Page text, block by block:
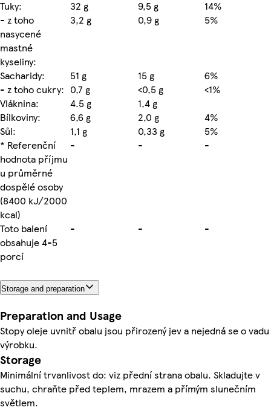
Tuky:
32 g 9,5 g
14%
- z toho
nasycené
mastné
kyseliny:
3,2 g 0,9 g 5%
Sacharidy: 51 g 15 g
6%
- z toho cukry: 0,7 g <0,5 g
<1%
Vláknina:
4.5 g
1,4 g
Bílkoviny:
6,6 g 2,0 g
4%
Sůl:
1,1 g 0,33 g
5%
* Referenční
hodnota příjmu
u průměrné
dospělé osoby
(8400 kJ/2000
kcal)
- - -
Toto balení
obsahuje 4-5
porcí
- - -
Storage and preparation
Preparation and Usage
Stopy oleje uvnitř obalu jsou přirozený jev a nejedná se o vadu
výrobku.
Storage
Minimální trvanlivost do: viz přední strana obalu. Skladujte v
suchu, chraňte před teplem, mrazem a přímým slunečním
světlem.